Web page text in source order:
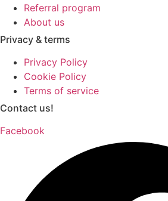
Referral program
About us
Privacy & terms
Privacy Policy
Cookie Policy
Terms of service
Contact us!
Facebook